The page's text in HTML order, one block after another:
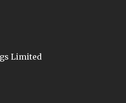
Limited